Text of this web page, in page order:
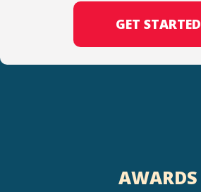
GET STARTED
AWARDS